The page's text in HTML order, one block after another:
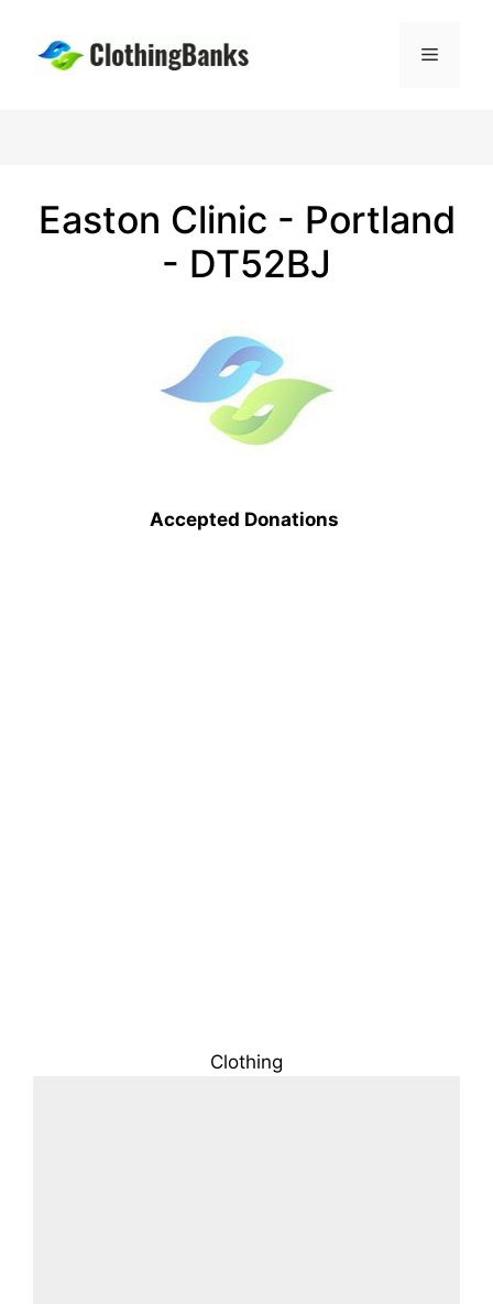
content
Menu
Easton Clinic - Portland
- DT52BJ
Accepted Donations
Clothing